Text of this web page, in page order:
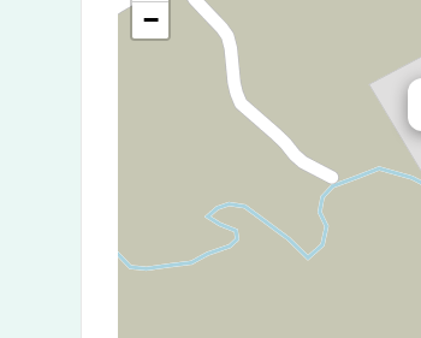
−